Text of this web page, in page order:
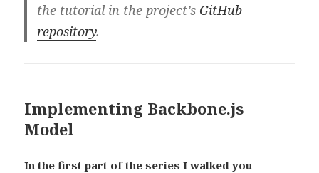
the tutorial in the project’s GitHub
repository.
Implementing Backbone.js
Model
In the first part of the series I walked you